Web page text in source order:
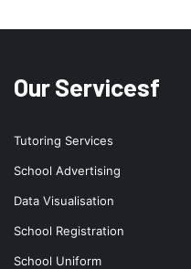
Our Servicesf
Tutoring Services
School Advertising
Data Visualisation
School Registration
School Uniform